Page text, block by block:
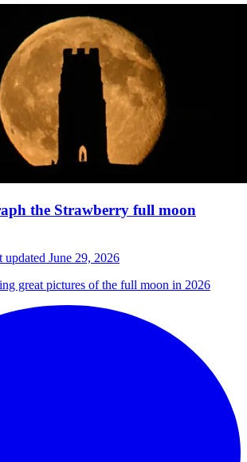
the Strawberry full moon
updated June 29, 2026
great pictures of the full moon in 2026